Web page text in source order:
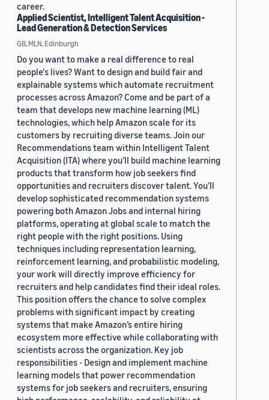
career.
Applied Scientist, Intelligent Talent Acquisition -
Lead Generation & Detection Services
GB, MLN, Edinburgh
Do you want to make a real difference to real
people's lives? Want to design and build fair and
explainable systems which automate recruitment
processes across Amazon? Come and be part of a
team that develops new machine learning (ML)
technologies, which help Amazon scale for its
customers by recruiting diverse teams. Join our
Recommendations team within Intelligent Talent
Acquisition (ITA) where you’ll build machine learning
products that transform how job seekers find
opportunities and recruiters discover talent. You’ll
develop sophisticated recommendation systems
powering both Amazon Jobs and internal hiring
platforms, operating at global scale to match the
right people with the right positions. Using
techniques including representation learning,
reinforcement learning, and probabilistic modeling,
your work will directly improve efficiency for
recruiters and help candidates find their ideal roles.
This position offers the chance to solve complex
problems with significant impact by creating
systems that make Amazon’s entire hiring
ecosystem more effective while collaborating with
scientists across the organization. Key job
responsibilities - Design and implement machine
learning models that power recommendation
systems for job seekers and recruiters, ensuring